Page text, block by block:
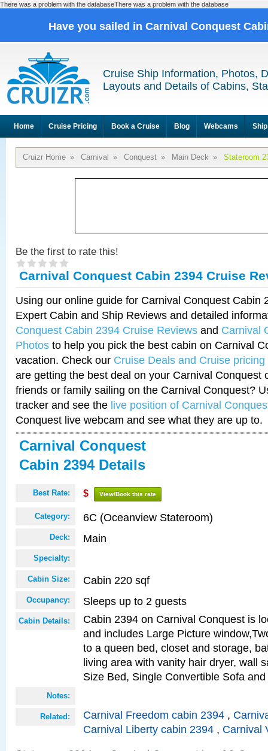
There was a problem with the databaseThere was a problem with the database
Have you sailed in Carnival Conquest
Cruise Ship Information, Photos,
Layouts and Details of Cabins,
Home Cruise Pricing Book a Cruise Blog Webcams
Cruizr Home » Carnival » Conquest » Main Deck » Stateroom
Be the first to rate this!
Carnival Conquest Cabin 2394 Cruise
Using our online guide for Carnival Conquest Cabin
Expert Cabin and Ship Reviews and detailed
Conquest Cabin 2394 Cruise Reviews and Carnival
Photos to help you pick the best cabin on Carnival
vacation. Check our Cruise Deals and Cruise pricing
are getting the best deal on your Carnival Conquest
friends or family sailing on the Carnival Conquest?
tracker and see the live position of Carnival
Conquest live webcam and see what they are up to.
Carnival Conquest
Cabin 2394 Details
Best Rate: $ View/Book this rate
Category: 6C (Oceanview Stateroom)
Deck: Main
Specialty:
Cabin Size: Cabin 220 sqf
Occupancy: Sleeps up to 2 guests
Cabin Details:
Cabin 2394 on Carnival Conquest is
and includes Large Picture
to a queen bed, closet and storage,
living area with vanity hair dryer, wall
Size Bed, Single Convertible Sofa
Notes:
Related: Carnival Freedom cabin 2394 ,
Carnival Liberty cabin 2394 , Carnival